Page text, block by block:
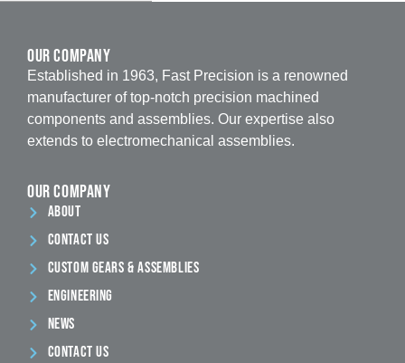
our company
Established in 1963, Fast Precision is a renowned
manufacturer of top-notch precision machined
components and assemblies. Our expertise also
extends to electromechanical assemblies.
our company
ABout
contact us
Custom Gears & Assemblies
Engineering
News
Contact Us